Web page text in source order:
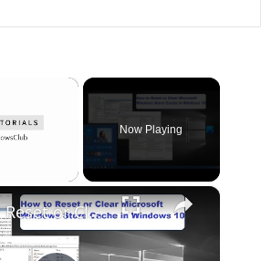
×
Now Playing
×
Repair, Reset or Clear Microsoft Store Cache in Windows 11